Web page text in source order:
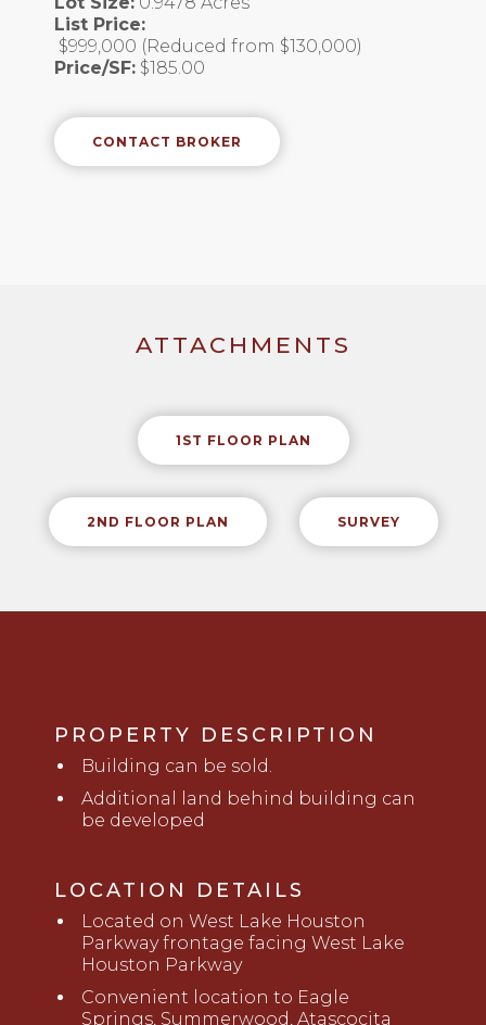
List Price:
$999,000 (Reduced from $130,000)
Price/SF: $185.00
CONTACT BROKER
ATTACHMENTS
1ST FLOOR PLAN
2ND FLOOR PLAN SURVEY
PROPERTY DESCRIPTION
Building can be sold.
Additional land behind building can
be developed
LOCATION DETAILS
Located on West Lake Houston
Parkway frontage facing West Lake
Houston Parkway
Convenient location to Eagle
Springs, Summerwood, Atascocita